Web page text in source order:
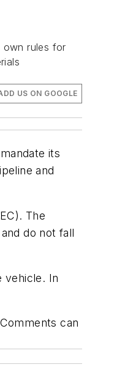
own rules for
US ON GOOGLE
its
and
The
do not fall
vehicle. In
can